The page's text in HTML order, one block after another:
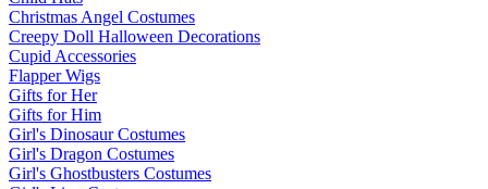
Christmas Angel Costumes
Creepy Doll Halloween Decorations
Cupid Accessories
Flapper Wigs
Gifts for Her
Gifts for Him
Girl's Dinosaur Costumes
Girl's Dragon Costumes
Girl's Ghostbusters Costumes